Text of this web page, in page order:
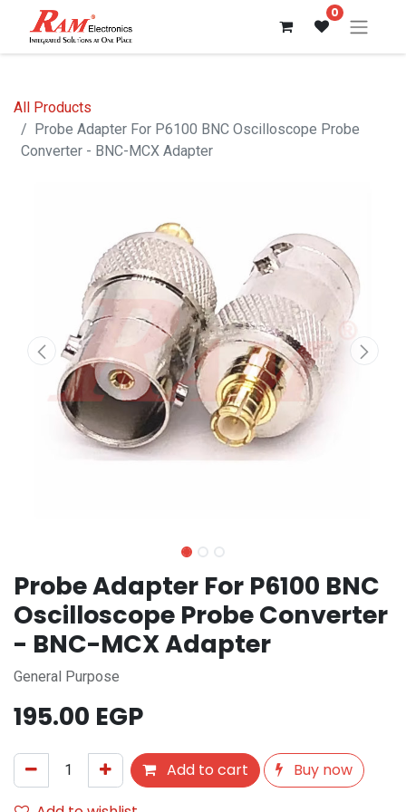
0
All Products
Probe Adapter For P6100 BNC Oscilloscope Probe
Converter - BNC-MCX Adapter
Probe Adapter For P6100 BNC
Oscilloscope Probe Converter
- BNC-MCX Adapter
General Purpose
195.00 EGP
Add to cart
Buy now